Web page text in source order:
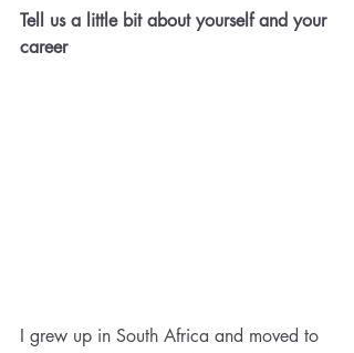
Tell us a little bit about yourself and your
career
I grew up in South Africa and moved to